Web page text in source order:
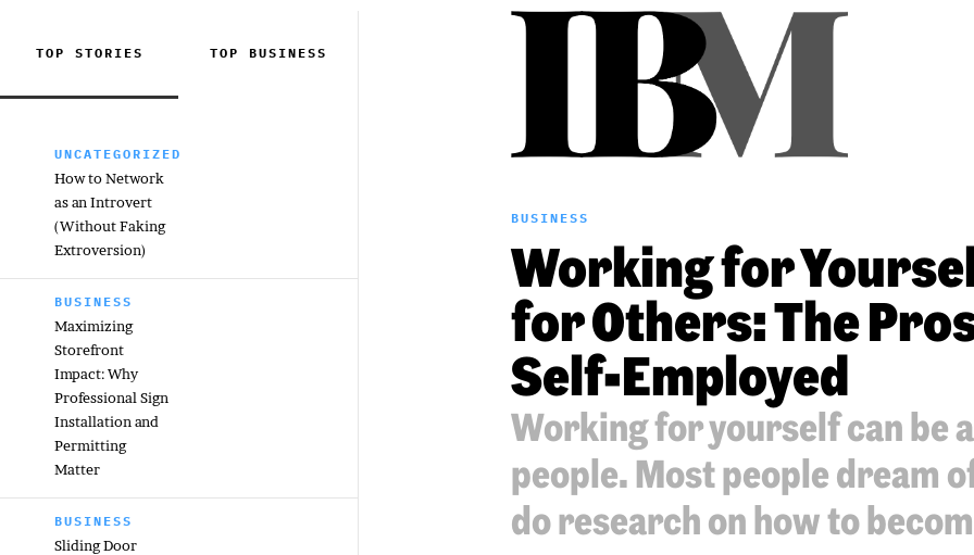
TOP STORIES TOP BUSINESS
UNCATEGORIZED
How to Network
as an Introvert
(Without Faking
Extroversion)
BUSINESS
Maximizing
Storefront
Impact: Why
Professional Sign
Installation and
Permitting
Matter
BUSINESS
Sliding Door
BUSINESS
Working for
for Others: The
Self-Employed
Working for yourself can be
people. Most people dream
do research on how to